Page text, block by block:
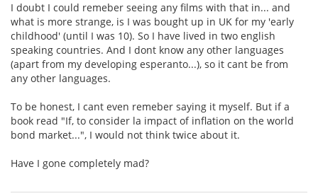
I doubt I could remeber seeing any films with that in... and
what is more strange, is I was bought up in UK for my 'early
childhood' (until I was 10). So I have lived in two english
speaking countries. And I dont know any other languages
(apart from my developing esperanto...), so it cant be from
any other languages.
To be honest, I cant even remeber saying it myself. But if a
book read "If, to consider la impact of inflation on the world
bond market...", I would not think twice about it.
Have I gone completely mad?